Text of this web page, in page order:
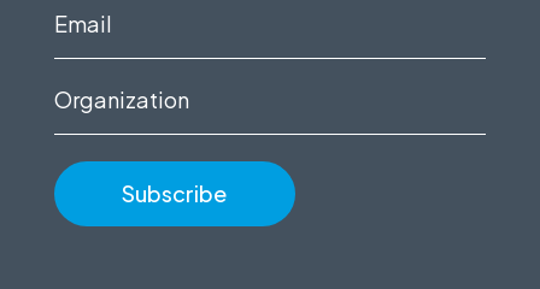
Email
Organization